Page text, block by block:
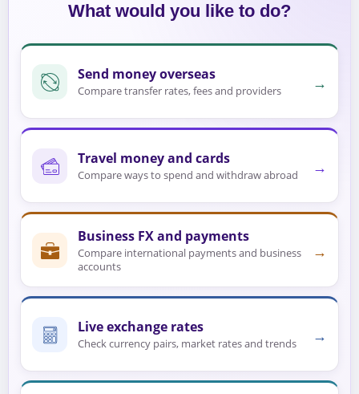
What would you like to do?
Send money overseas
Compare transfer rates, fees and providers →
Travel money and cards
Compare ways to spend and withdraw abroad →
Business FX and payments
Compare international payments and business
accounts
→
Live exchange rates
Check currency pairs, market rates and trends →